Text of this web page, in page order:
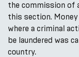
the commission of
this section. Money
where a criminal
be laundered was
country.